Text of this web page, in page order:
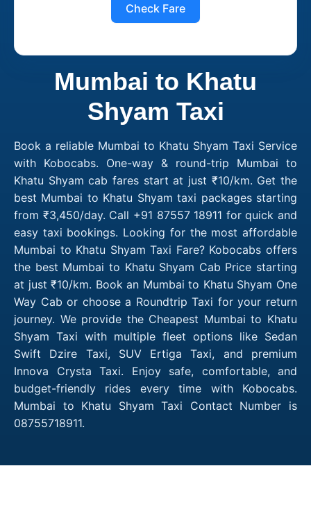
Check Fare
Mumbai to Khatu
Shyam Taxi
Book a reliable Mumbai to Khatu Shyam Taxi Service
with Kobocabs. One-way & round-trip Mumbai to
Khatu Shyam cab fares start at just ₹10/km. Get the
best Mumbai to Khatu Shyam taxi packages starting
from ₹3,450/day. Call +91 87557 18911 for quick and
easy taxi bookings. Looking for the most affordable
Mumbai to Khatu Shyam Taxi Fare? Kobocabs offers
the best Mumbai to Khatu Shyam Cab Price starting
at just ₹10/km. Book an Mumbai to Khatu Shyam One
Way Cab or choose a Roundtrip Taxi for your return
journey. We provide the Cheapest Mumbai to Khatu
Shyam Taxi with multiple fleet options like Sedan
Swift Dzire Taxi, SUV Ertiga Taxi, and premium
Innova Crysta Taxi. Enjoy safe, comfortable, and
budget-friendly rides every time with Kobocabs.
Mumbai to Khatu Shyam Taxi Contact Number is
08755718911.